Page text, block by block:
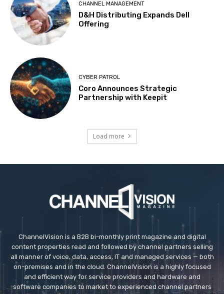
CHANNEL MANAGEMENT
D&H Distributing Expands Dell
Offering
CYBER PATROL
Coro Announces Strategic
Partnership with Keepit
Load more
ChannelVision is a B2B bi-monthly print magazine and digital
content properties read and followed by channel partners selling
all manner of voice, data, access, IT and managed services — both
on-premises and in the cloud. ChannelVision is a highly focused
and efficient way for service providers and hardware and
software companies to market to experienced channel partners